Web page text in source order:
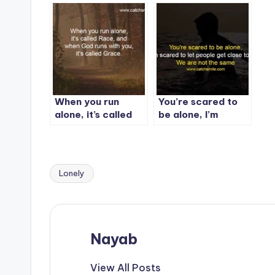
When you run
alone, it’s called
You’re scared to
be alone, I’m
Tags:
Lonely
Nayab
View All Posts